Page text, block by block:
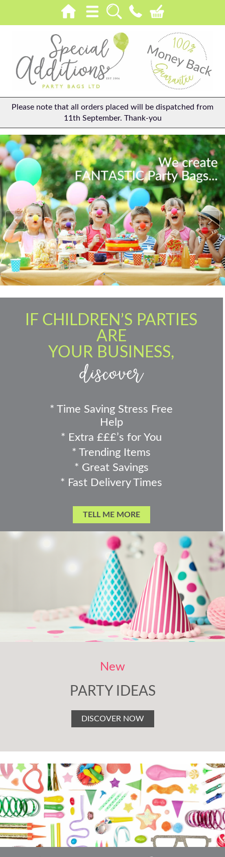
Please note that all orders placed will be dispatched from
11th September. Thank-you
IF CHILDREN’S PARTIES
ARE
YOUR BUSINESS,
discover
* Time Saving Stress Free
Help
* Extra £££’s for You
* Trending Items
* Great Savings
* Fast Delivery Times
TELL ME MORE
New
PARTY IDEAS
DISCOVER NOW